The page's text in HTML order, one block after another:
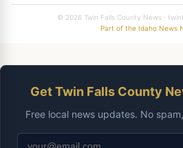
© 2026 Twin Falls County News ·
Part of the Idaho News
Get Twin Falls County
Free local news updates. No